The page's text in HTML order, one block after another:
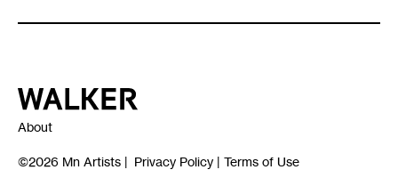
Walker Art Center
About
©2026 Mn Artists | Privacy Policy | Terms of Use